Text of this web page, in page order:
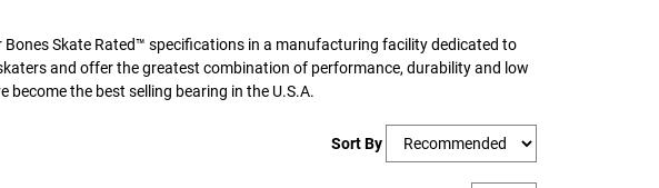
Skate Rated™ specifications in a manufacturing facility dedicated to
and offer the greatest combination of performance, durability and low
the best selling bearing in the U.S.A.
Sort By